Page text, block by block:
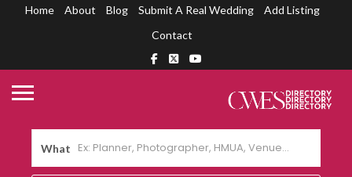
Home About Blog Submit A Real Wedding
Add Listing
Contact
What